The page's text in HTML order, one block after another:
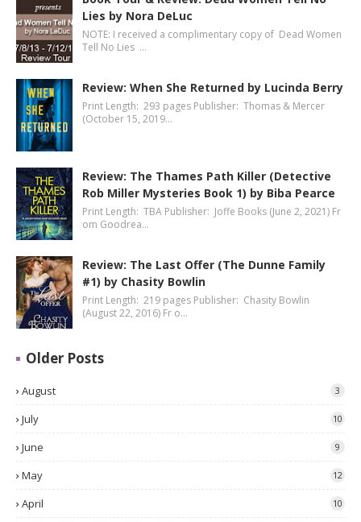
Lies by Nora DeLuc
NOTE: I received a complimentary copy of Dead Women
Tell No Lies …
Review: When She Returned by Lucinda Berry
Print Length: 293 pages Publisher: Thomas & Mercer
(October 15, 2019…
Review: The Thames Path Killer (Detective
Rob Miller Mysteries Book 1) by Biba Pearce
Print Length: TBA Publisher: Joffe Books (June 2, 2021) Fr
om Goodrea…
Review: The Last Offer (The Dunne Family
#1) by Chasity Bowlin
Print Length: 219 pages Publisher: Chasity Bowlin
(August 22, 2016) Fr o…
Older Posts
August 3
July 10
June 9
May 12
April 10